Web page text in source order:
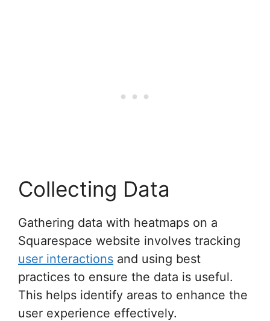
Collecting Data
Gathering data with heatmaps on a
Squarespace website involves tracking
user interactions and using best
practices to ensure the data is useful.
This helps identify areas to enhance the
user experience effectively.